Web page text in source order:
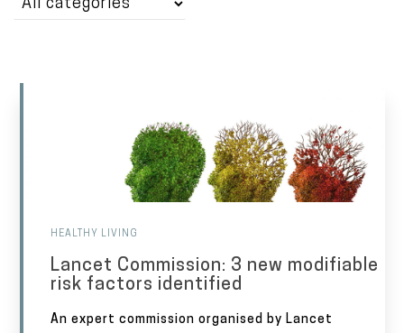
HEALTHY LIVING
Lancet Commission: 3 new modifiable
risk factors identified
An expert commission organised by Lancet